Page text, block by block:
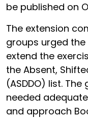
be published on
The extension
groups urged
extend the
the Absent,
(ASDDO) list.
needed
and approach